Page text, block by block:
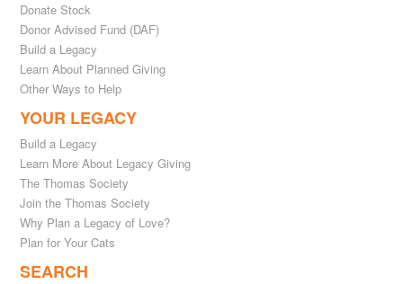
Donate Stock
Donor Advised Fund (DAF)
Build a Legacy
Learn About Planned Giving
Other Ways to Help
YOUR LEGACY
Build a Legacy
Learn More About Legacy Giving
The Thomas Society
Join the Thomas Society
Why Plan a Legacy of Love?
Plan for Your Cats
SEARCH